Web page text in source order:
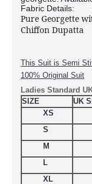
Fabric Details:
Pure Georgette
Chiffon Dupatta
This Suit is Semi
100% Original Suit
Ladies Standard
SIZE
UK
XS
S
M
L
XL